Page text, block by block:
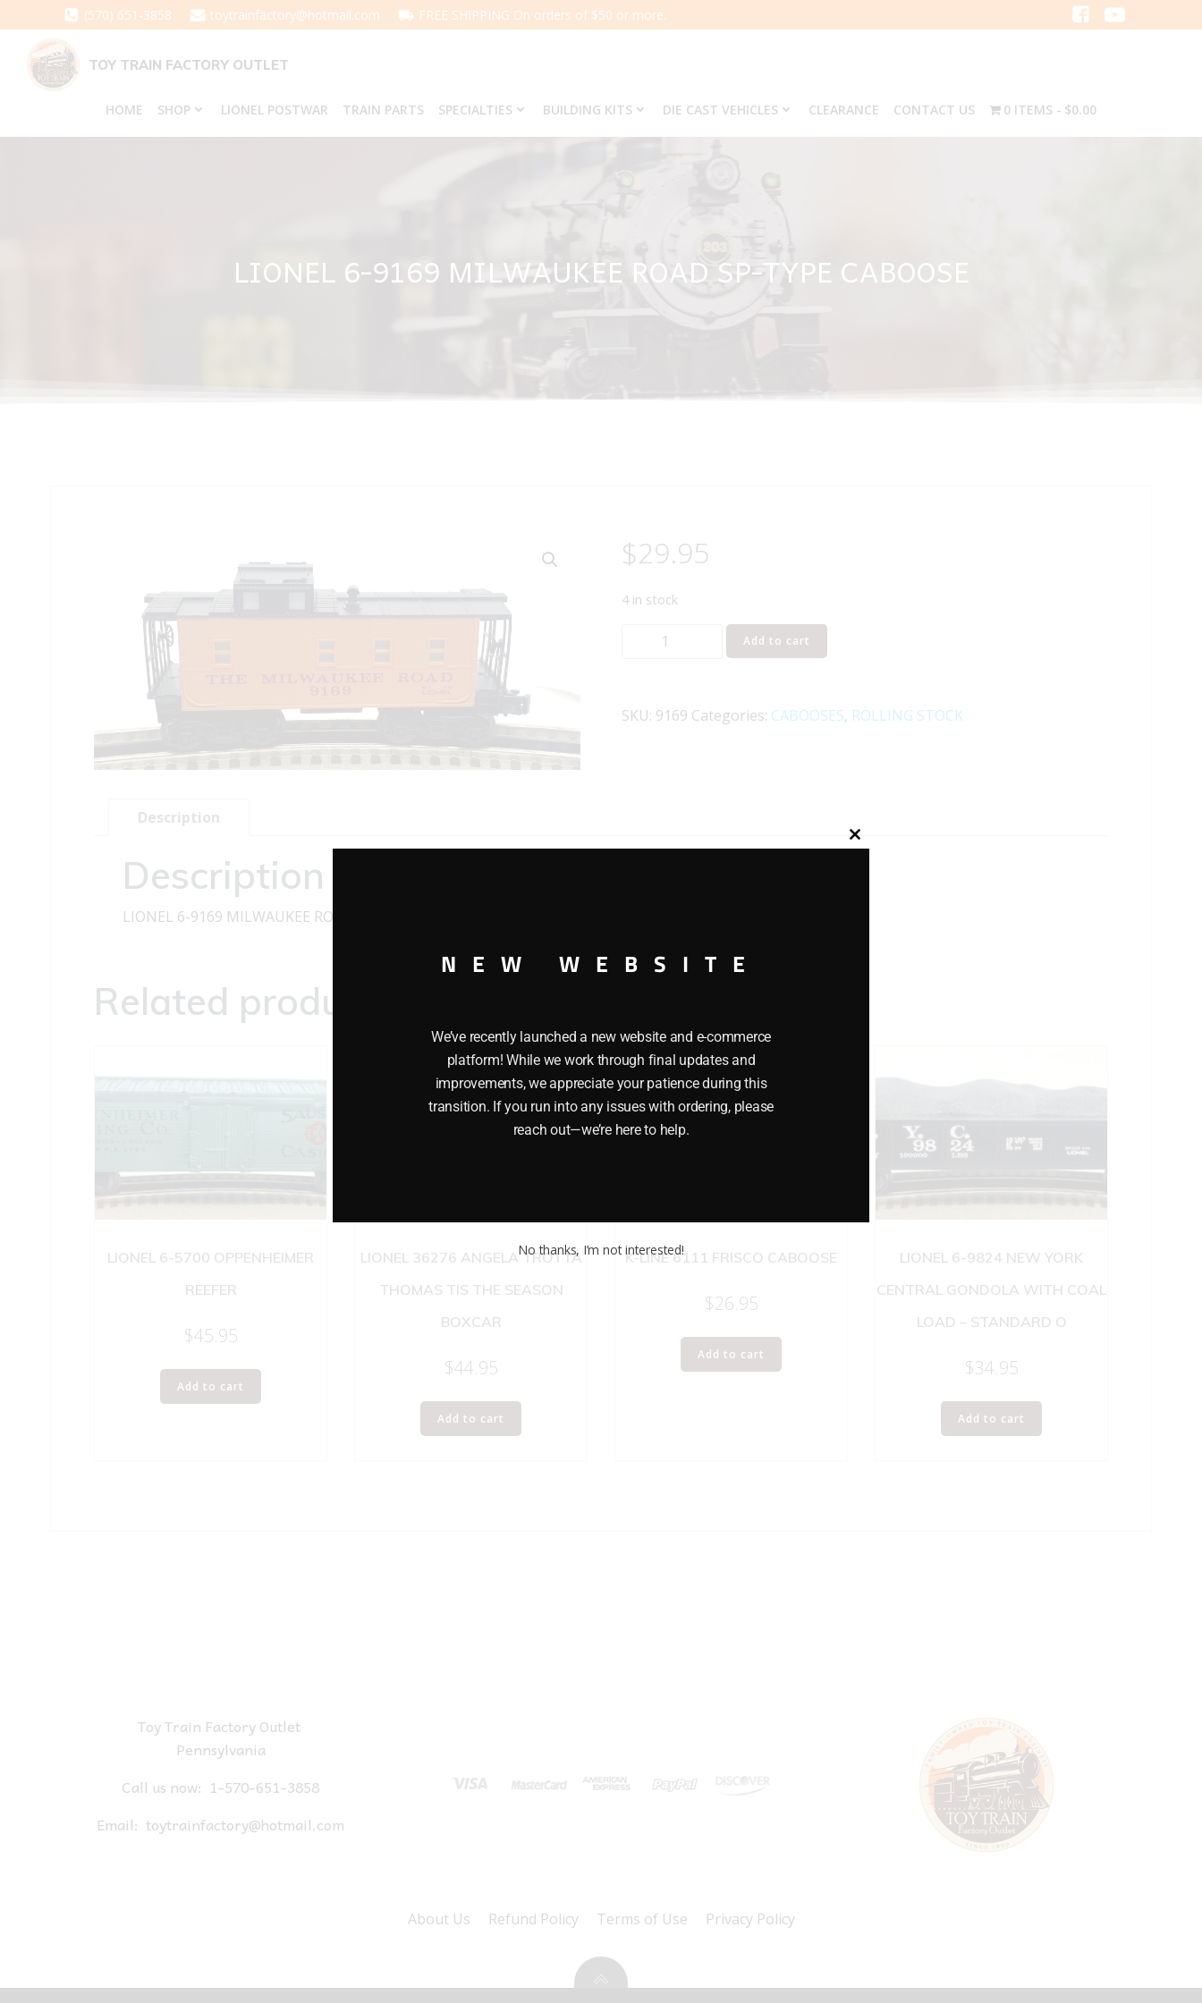
to
content
(570) 651-3858 toytrainfactory@hotmail.com FREE SHIPPING On orders of $50 or more.
TOY TRAIN FACTORY OUTLET
HOME SHOP LIONEL POSTWAR TRAIN PARTS SPECIALTIES BUILDING KITS DIE CAST VEHICLES CLEARANCE CONTACT US 0 ITEMS $0.00
LIONEL 6-9169 MILWAUKEE ROAD SP-TYPE CABOOSE
$29.95
4 in stock
LIONEL
ROAD
Add to cart
SKU: 9169 Categories: CABOOSES, ROLLING STOCK
Description
Description
LIONEL 6-9169 MILWAUKEE ROAD SP-TYPE CABOOSE O GAUGE
Related products
LIONEL 6-5700 OPPENHEIMER
REEFER
$45.95
Add to cart
LIONEL 36276 ANGELA TROTTA
THOMAS TIS THE SEASON
BOXCAR
$44.95
Add to cart
K-LINE 6111 FRISCO CABOOSE
$26.95
Add to cart
LIONEL 6-9824 NEW YORK
CENTRAL GONDOLA WITH COAL
LOAD – STANDARD O
$34.95
Add to cart
Toy Train Factory Outlet
Pennsylvania
Call us now: 1-570-651-3858
Email: toytrainfactory@hotmail.com
About Us Refund Policy Terms of Use Privacy Policy
Close
NEW WEBSITE
We’ve recently launched a new website and e-commerce
platform! While we work through final updates and
improvements, we appreciate your patience during this
transition. If you run into any issues with ordering, please
reach out—we’re here to help.
No thanks, I’m not interested!